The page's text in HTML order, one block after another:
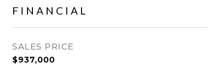
FINANCIAL
SALES PRICE
$937,000